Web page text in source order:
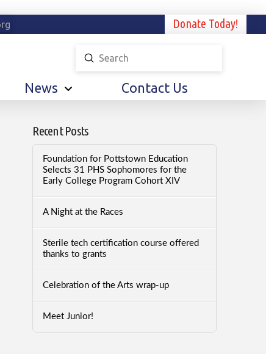
Donate Today!
Search
Submit
News Contact Us
Recent Posts
Foundation for Pottstown Education
Selects 31 PHS Sophomores for the
Early College Program Cohort XIV
A Night at the Races
Sterile tech certification course offered
thanks to grants
Celebration of the Arts wrap-up
Meet Junior!